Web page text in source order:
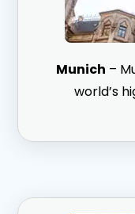
Munich –
world’s